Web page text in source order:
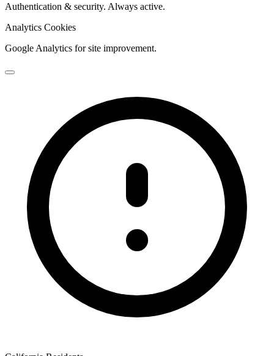
Authentication & security. Always active.
Analytics Cookies
Google Analytics for site improvement.